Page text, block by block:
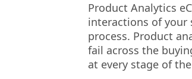
Product Analytics
interactions of
process. Product
fail across the
at every stage of